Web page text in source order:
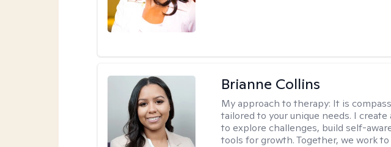
Brianne Collins
My approach to therapy: It is
tailored to your unique needs. I
to explore challenges, build self-
tools for growth. Together, we work